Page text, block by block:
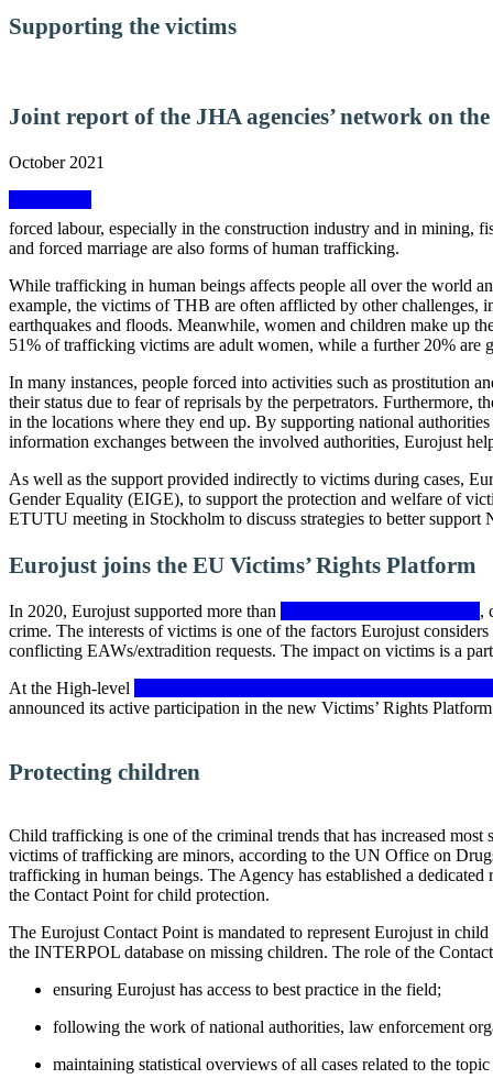
Supporting the victims
Joint report of the JHA agencies’ network on
October 2021
forced labour, especially in the construction industry and in mining,
and forced marriage are also forms of human trafficking.
While trafficking in human beings affects people all over the world
example, the victims of THB are often afflicted by other challenges,
earthquakes and floods. Meanwhile, women and children make up
51% of trafficking victims are adult women, while a further 20% are
In many instances, people forced into activities such as prostitution
their status due to fear of reprisals by the perpetrators.
in the locations where they end up. By supporting national
information exchanges between the involved authorities, Eurojust
As well as the support provided indirectly to victims during cases,
Gender Equality (EIGE), to support the protection and welfare of
ETUTU meeting in Stockholm to discuss strategies to better
Eurojust joins the EU Victims’ Rights Platform
In 2020, Eurojust supported more than
,
crime. The interests of victims is one of the factors Eurojust
conflicting EAWs/extradition requests. The impact on victims is a
At the High-level
announced its active participation in the new Victims’ Rights
Protecting children
Child trafficking is one of the criminal trends that has increased
victims of trafficking are minors, according to the UN Office on
trafficking in human beings. The Agency has established a
the Contact Point for child protection.
The Eurojust Contact Point is mandated to represent Eurojust in
the INTERPOL database on missing children. The role of the
ensuring Eurojust has access to best practice in the field;
following the work of national authorities, law enforcement
maintaining statistical overviews of all cases related to the